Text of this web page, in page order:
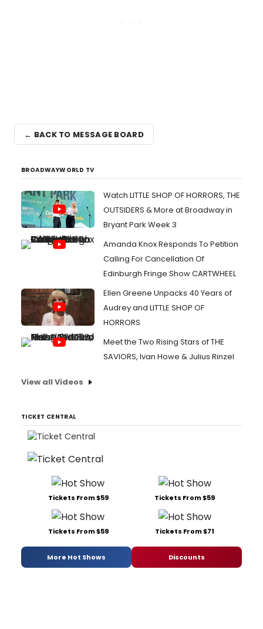
← BACK TO MESSAGE BOARD
BROADWAYWORLD TV
Watch LITTLE SHOP OF HORRORS, THE
OUTSIDERS & More at Broadway in
Bryant Park Week 3
Amanda Knox Responds To Petition
Calling For Cancellation Of
Edinburgh Fringe Show CARTWHEEL
Ellen Greene Unpacks 40 Years of
Audrey and LITTLE SHOP OF
HORRORS
Meet the Two Rising Stars of THE
SAVIORS, Ivan Howe & Julius Rinzel
View all Videos
TICKET CENTRAL
Tickets From $59 Tickets From $59
Tickets From $59 Tickets From $71
More Hot Shows Discounts